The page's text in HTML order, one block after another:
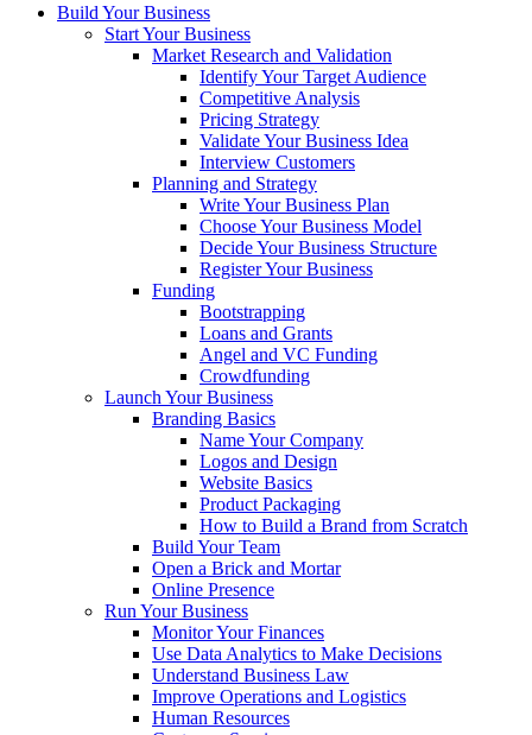
Build Your Business
Start Your Business
Market Research and Validation
Identify Your Target Audience
Competitive Analysis
Pricing Strategy
Validate Your Business Idea
Interview Customers
Planning and Strategy
Write Your Business Plan
Choose Your Business Model
Decide Your Business Structure
Register Your Business
Funding
Bootstrapping
Loans and Grants
Angel and VC Funding
Crowdfunding
Launch Your Business
Branding Basics
Name Your Company
Logos and Design
Website Basics
Product Packaging
How to Build a Brand from Scratch
Build Your Team
Open a Brick and Mortar
Online Presence
Run Your Business
Monitor Your Finances
Use Data Analytics to Make Decisions
Understand Business Law
Improve Operations and Logistics
Human Resources